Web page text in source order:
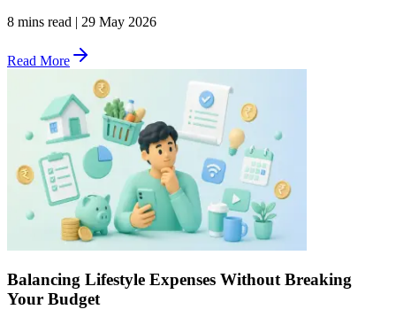
8 mins read | 29 May 2026
Read More
Balancing Lifestyle Expenses Without Breaking
Your Budget